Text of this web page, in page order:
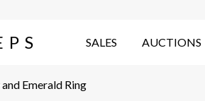
SALES AUCTIONS
Emerald Ring